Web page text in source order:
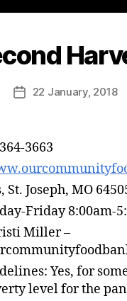
22 January, 2018
3663
St. Joseph, MO
Friday 8:00am-
Miller –
Yes, for
level for the